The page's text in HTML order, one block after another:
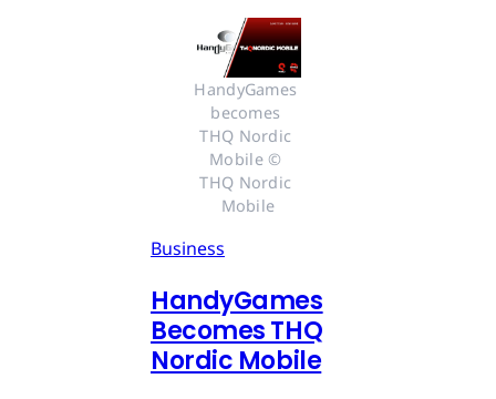
HandyGames
becomes
THQ Nordic
Mobile ©
THQ Nordic
Mobile
Business
HandyGames
Becomes THQ
Nordic Mobile